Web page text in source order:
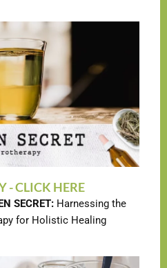
- CLICK HERE
SECRET: Harnessing the
for Holistic Healing